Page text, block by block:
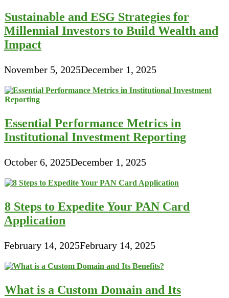
Sustainable and ESG Strategies for
Millennial Investors to Build Wealth and
Impact
November 5, 2025December 1, 2025
Essential Performance Metrics in
Institutional Investment Reporting
October 6, 2025December 1, 2025
8 Steps to Expedite Your PAN Card
Application
February 14, 2025February 14, 2025
What is a Custom Domain and Its